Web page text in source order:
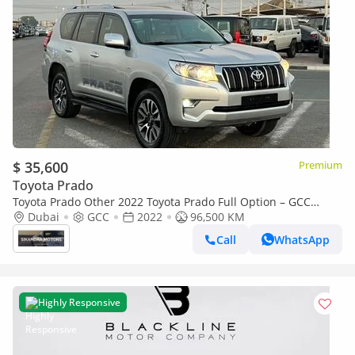
$ 35,600 Premium
Toyota Prado
Toyota Prado Other 2022 Toyota Prado Full Option – GCC
SpecsDubai GCC 2022
96,500 KM
Call
WhatsApp
Highly Responsive